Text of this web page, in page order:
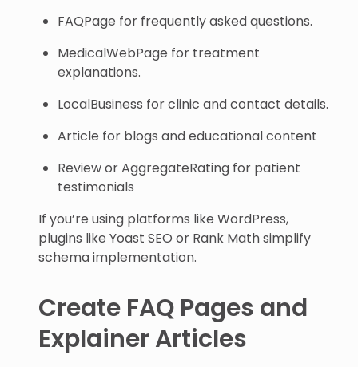
FAQPage for frequently asked questions.
MedicalWebPage for treatment
explanations.
LocalBusiness for clinic and contact details.
Article for blogs and educational content
Review or AggregateRating for patient
testimonials
If you’re using platforms like WordPress,
plugins like Yoast SEO or Rank Math simplify
schema implementation.
Create FAQ Pages and
Explainer Articles